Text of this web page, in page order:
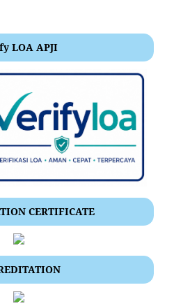
LOA APJI
CERTIFICATE